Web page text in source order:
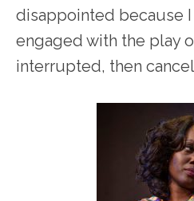
disappointed because
engaged with the play
interrupted, then